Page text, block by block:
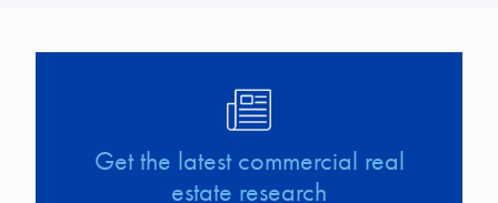
Get the latest commercial real
estate research